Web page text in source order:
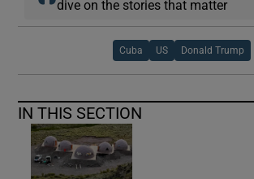
dive on the stories that matter
Cuba US Donald Trump
IN THIS SECTION